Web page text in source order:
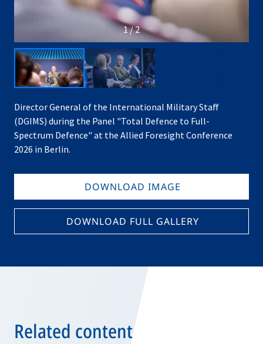
1 / 2
Director General of the International Military Staff
(DGIMS) during the Panel "Total Defence to Full-
Spectrum Defence" at the Allied Foresight Conference
2026 in Berlin.
DOWNLOAD IMAGE
DOWNLOAD FULL GALLERY
Related content